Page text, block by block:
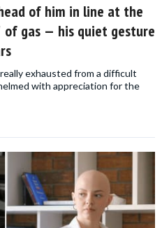
of him in line at the
gas — his quiet gesture
exhausted from a difficult
with appreciation for the